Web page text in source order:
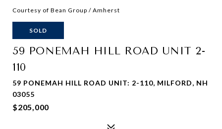
Courtesy of Bean Group / Amherst
SOLD
59 PONEMAH HILL ROAD UNIT 2-
110
59 PONEMAH HILL ROAD UNIT: 2-110, MILFORD, NH
03055
$205,000